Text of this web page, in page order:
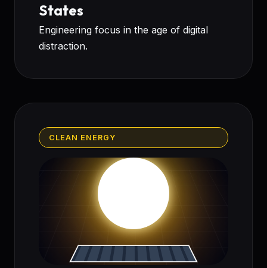
States
Engineering focus in the age of digital
distraction.
CLEAN ENERGY